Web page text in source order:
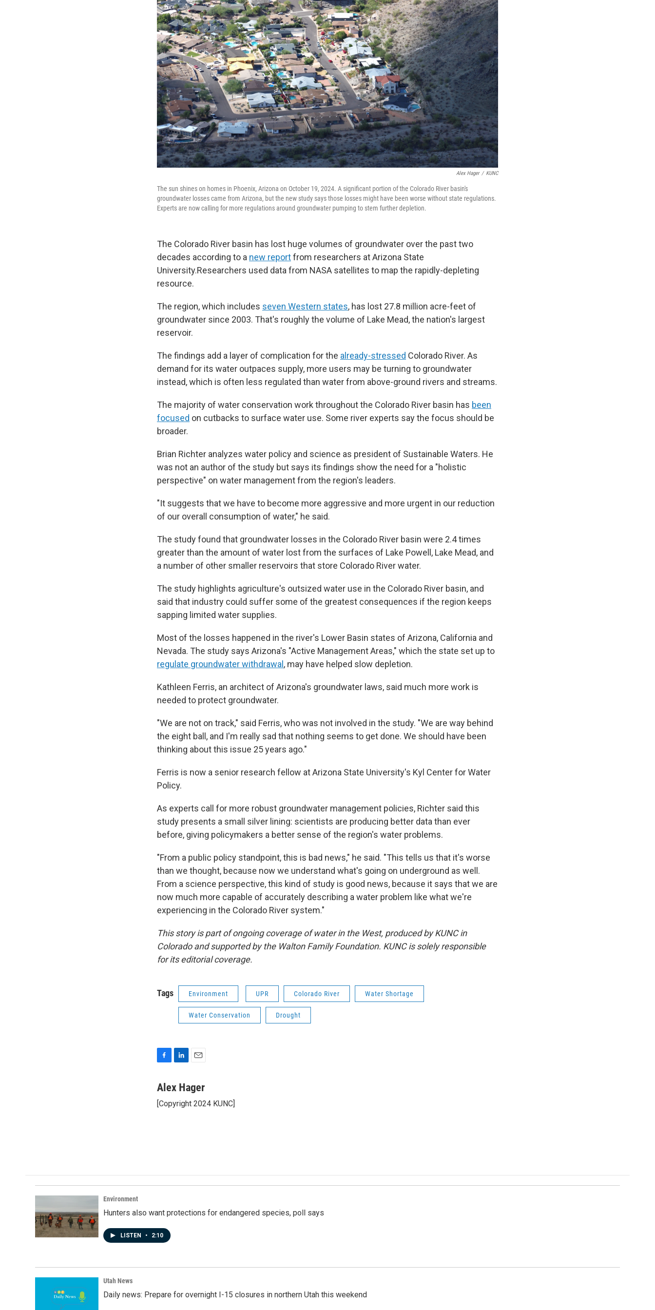
Alex Hager / KUNC
The sun shines on homes in Phoenix, Arizona on October 19, 2024. A significant portion of the Colorado River basin's
groundwater losses came from Arizona, but the new study says those losses might have been worse without state regulations.
Experts are now calling for more regulations around groundwater pumping to stem further depletion.
The Colorado River basin has lost huge volumes of groundwater over the past two
decades according to a new reportfrom researchers at Arizona State
University.Researchers used data from NASA satellites to map the rapidly-depleting
resource.
The region, which includes seven Western states, has lost 27.8 million acre-feet of
groundwater since 2003. That's roughly the volume of Lake Mead, the nation's largest
reservoir.
The findings add a layer of complication for the already-stressed Colorado River. As
demand for its water outpaces supply, more users may be turning to groundwater
instead, which is often less regulated than water from above-ground rivers and streams.
The majority of water conservation work throughout the Colorado River basin has been
focused on cutbacks to surface water use. Some river experts say the focus should be
broader.
Brian Richter analyzes water policy and science as president of Sustainable Waters. He
was not an author of the study but says its findings show the need for a "holistic
perspective" on water management from the region's leaders.
"It suggests that we have to become more aggressive and more urgent in our reduction
of our overall consumption of water," he said.
The study found that groundwater losses in the Colorado River basin were 2.4 times
greater than the amount of water lost from the surfaces of Lake Powell, Lake Mead, and
a number of other smaller reservoirs that store Colorado River water.
The study highlights agriculture's outsized water use in the Colorado River basin, and
said that industry could suffer some of the greatest consequences if the region keeps
sapping limited water supplies.
Most of the losses happened in the river's Lower Basin states of Arizona, California and
Nevada. The study says Arizona's "Active Management Areas," which the state set up to
regulate groundwater withdrawal , may have helped slow depletion.
Kathleen Ferris, an architect of Arizona's groundwater laws, said much more work is
needed to protect groundwater.
"We are not on track," said Ferris, who was not involved in the study. "We are way behind
the eight ball, and I'm really sad that nothing seems to get done. We should have been
thinking about this issue 25 years ago."
Ferris is now a senior research fellow at Arizona State University's Kyl Center for Water
Policy.
As experts call for more robust groundwater management policies, Richter said this
study presents a small silver lining: scientists are producing better data than ever
before, giving policymakers a better sense of the region's water problems.
"From a public policy standpoint, this is bad news," he said. "This tells us that it's worse
than we thought, because now we understand what's going on underground as well.
From a science perspective, this kind of study is good news, because it says that we are
now much more capable of accurately describing a water problem like what we're
experiencing in the Colorado River system."
This story is part of ongoing coverage of water in the West, produced by KUNC in
Colorado and supported by the Walton Family Foundation. KUNC is solely responsible
for its editorial coverage.
Tags Environment UPR Colorado River Water Shortage
Water Conservation Drought
c
b
n
e
a
i
l
Alex Hager
[Copyright 2024 KUNC]
Environment
Hunters also want protections for endangered species, poll says
LISTEN • 2:10
Utah News
Daily news: Prepare for overnight I-15 closures in northern Utah this weekend